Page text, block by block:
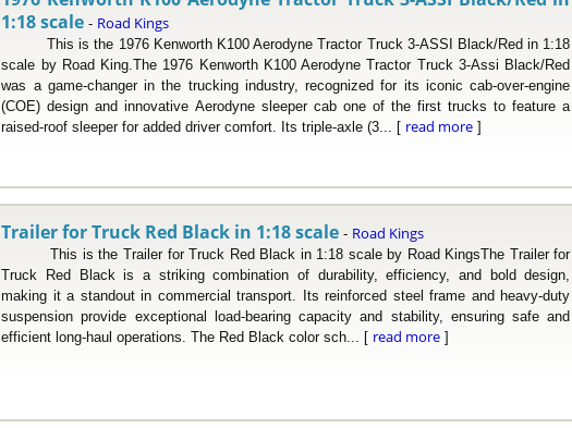
1:18 scale - Road Kings
This is the 1976 Kenworth K100 Aerodyne Tractor Truck 3-ASSI Black/Red in 1:18
scale by Road King.The 1976 Kenworth K100 Aerodyne Tractor Truck 3-Assi Black/Red
was a game-changer in the trucking industry, recognized for its iconic cab-over-engine
(COE) design and innovative Aerodyne sleeper cab one of the first trucks to feature a
raised-roof sleeper for added driver comfort. Its triple-axle (3... [ read more ]
Trailer for Truck Red Black in 1:18 scale - Road Kings
This is the Trailer for Truck Red Black in 1:18 scale by Road KingsThe Trailer for
Truck Red Black is a striking combination of durability, efficiency, and bold design,
making it a standout in commercial transport. Its reinforced steel frame and heavy-duty
suspension provide exceptional load-bearing capacity and stability, ensuring safe and
efficient long-haul operations. The Red Black color sch... [ read more ]